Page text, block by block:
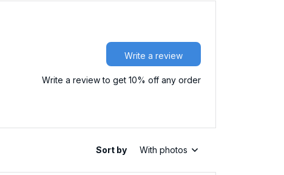
Write a review
Write a review to get 10% off any order
Sort by With photos